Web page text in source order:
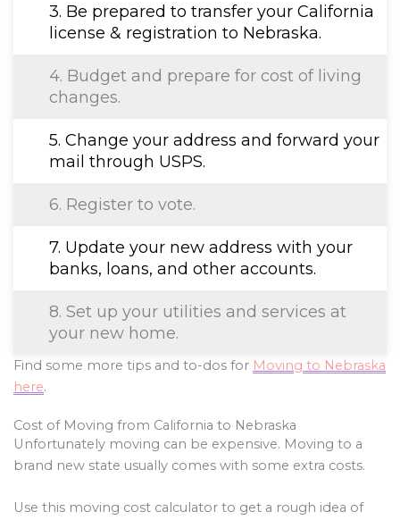
3. Be prepared to transfer your California
license & registration to Nebraska.
4. Budget and prepare for cost of living
changes.
5. Change your address and forward your
mail through USPS.
6. Register to vote.
7. Update your new address with your
banks, loans, and other accounts.
8. Set up your utilities and services at
your new home.
Find some more tips and to-dos for Moving to Nebraska
here.
Cost of Moving from California to Nebraska
Unfortunately moving can be expensive. Moving to a
brand new state usually comes with some extra costs.
Use this moving cost calculator to get a rough idea of